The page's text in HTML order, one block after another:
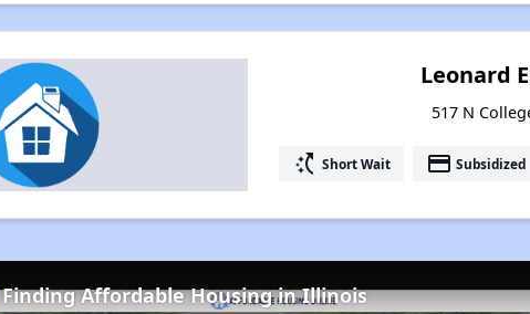
Leonard
517 N
switch_access_shortcut Short Wait payment Subsidized
Finding Affordable Housing in Illinois